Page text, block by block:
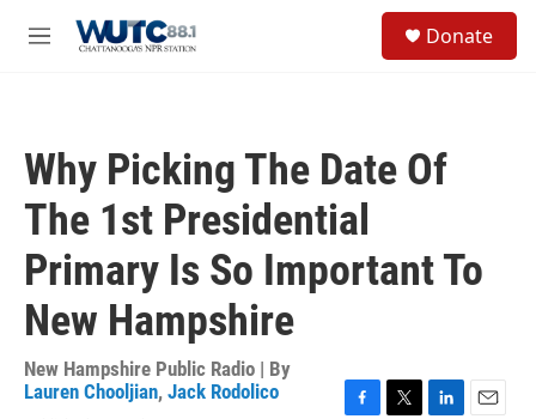
M
Donate
Why Picking The Date Of
The 1st Presidential
Primary Is So Important To
New Hampshire
New Hampshire Public Radio | By
Lauren Chooljian, Jack Rodolico